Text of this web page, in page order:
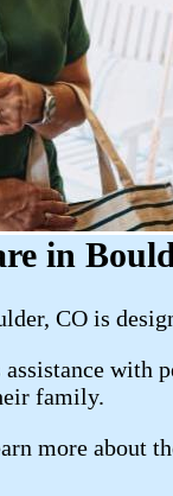
in
CO is
assistance
family.
more about